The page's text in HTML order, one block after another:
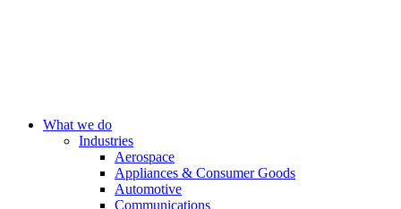
What we do
Industries
Aerospace
Appliances & Consumer Goods
Automotive
Communications